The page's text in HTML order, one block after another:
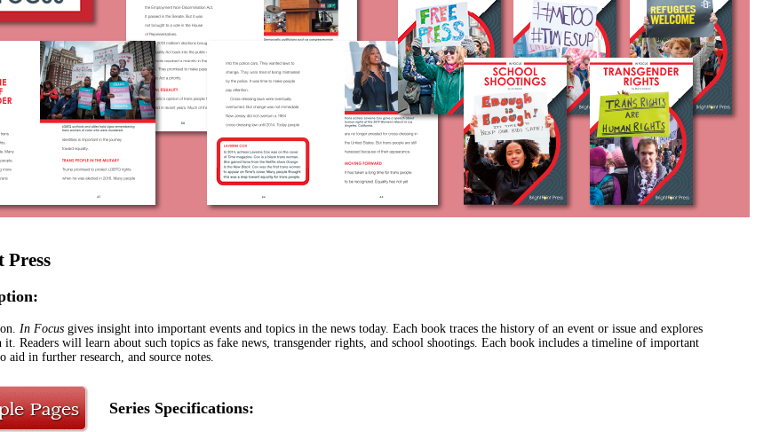
In Focus gives insight into important events and topics in the news today. Each book traces the history of an event or issue and explores
Readers will learn about such topics as fake news, transgender rights, and school shootings. Each book includes a timeline of important
aid in further research, and source notes.
Series Specifications: